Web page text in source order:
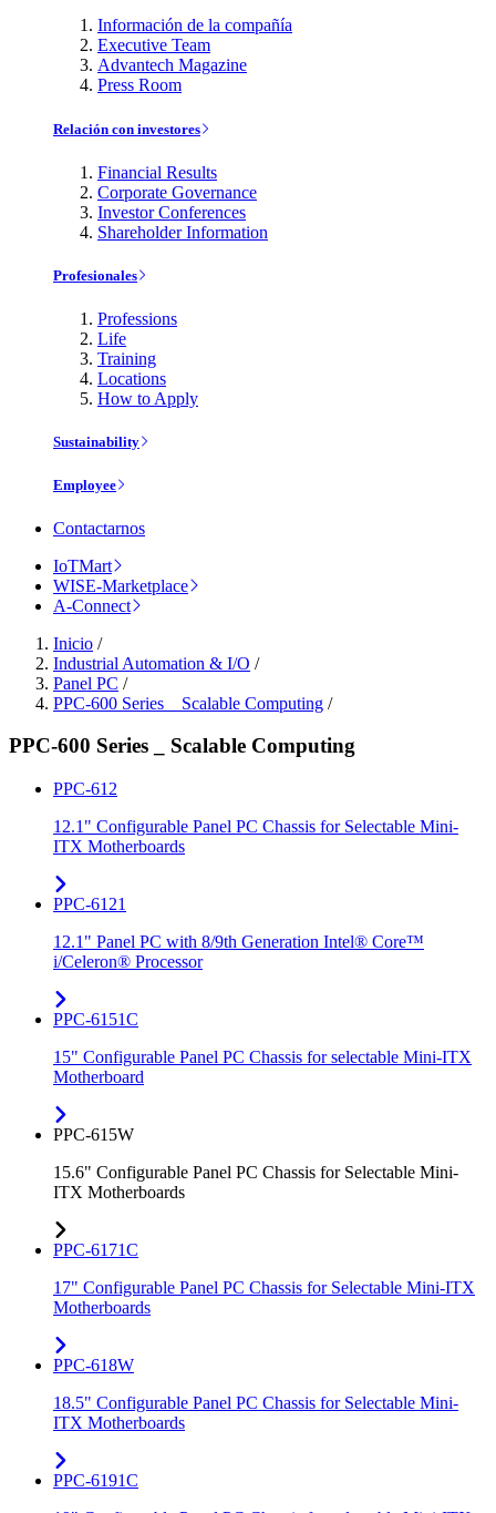
Información de la compañía
Executive Team
Advantech Magazine
Press Room
Relación con investores
Financial Results
Corporate Governance
Investor Conferences
Shareholder Information
Profesionales
Professions
Life
Training
Locations
How to Apply
Sustainability
Employee
Contactarnos
IoTMart
WISE-Marketplace
A-Connect
Inicio /
Industrial Automation & I/O /
Panel PC /
PPC-600 Series _ Scalable Computing /
PPC-600 Series _ Scalable Computing
PPC-612
12.1" Configurable Panel PC Chassis for Selectable Mini-
ITX Motherboards
PPC-6121
12.1" Panel PC with 8/9th Generation Intel® Core™
i/Celeron® Processor
PPC-6151C
15" Configurable Panel PC Chassis for selectable Mini-ITX
Motherboard
PPC-615W
15.6" Configurable Panel PC Chassis for Selectable Mini-
ITX Motherboards
PPC-6171C
17" Configurable Panel PC Chassis for Selectable Mini-ITX
Motherboards
PPC-618W
18.5" Configurable Panel PC Chassis for Selectable Mini-
ITX Motherboards
PPC-6191C